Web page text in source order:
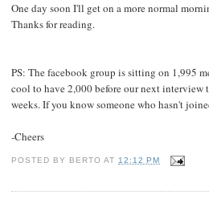
One day soon I'll get on a more normal
Thanks for reading.
PS: The facebook group is sitting on 1,995
cool to have 2,000 before our next
weeks. If you know someone who hasn't
-Cheers
POSTED BY BERTO AT 12:12 PM